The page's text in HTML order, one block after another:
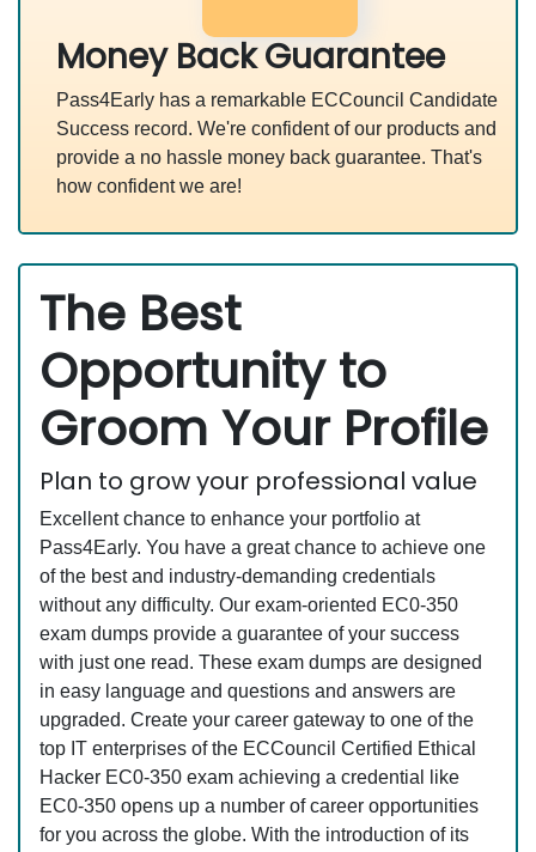
Money Back Guarantee
Pass4Early has a remarkable ECCouncil Candidate
Success record. We're confident of our products and
provide a no hassle money back guarantee. That's
how confident we are!
The Best
Opportunity to
Groom Your Profile
Plan to grow your professional value
Excellent chance to enhance your portfolio at
Pass4Early. You have a great chance to achieve one
of the best and industry-demanding credentials
without any difficulty. Our exam-oriented EC0-350
exam dumps provide a guarantee of your success
with just one read. These exam dumps are designed
in easy language and questions and answers are
upgraded. Create your career gateway to one of the
top IT enterprises of the ECCouncil Certified Ethical
Hacker EC0-350 exam achieving a credential like
EC0-350 opens up a number of career opportunities
for you across the globe. With the introduction of its